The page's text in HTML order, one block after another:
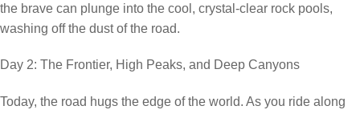
the brave can plunge into the cool, crystal-clear rock pools,
washing off the dust of the road.
Day 2: The Frontier, High Peaks, and Deep Canyons
Today, the road hugs the edge of the world. As you ride along